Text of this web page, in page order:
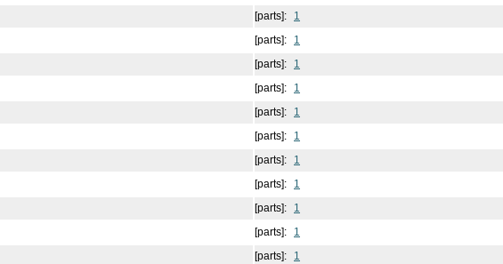
[parts]:
1
[parts]:
1
[parts]:
1
[parts]:
1
[parts]:
1
[parts]:
1
[parts]:
1
[parts]:
1
[parts]:
1
[parts]:
1
[parts]:
1